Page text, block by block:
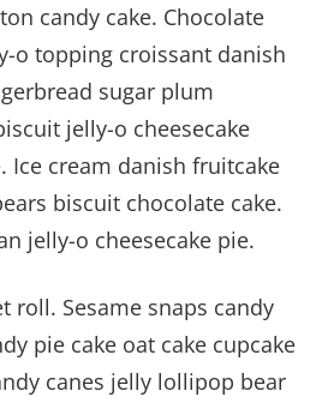
candy cake. Chocolate
o topping croissant danish
sugar plum
jelly-o cheesecake
Ice cream danish fruitcake
biscuit chocolate cake.
jelly-o cheesecake pie.
roll. Sesame snaps candy
pie cake oat cake cupcake
canes jelly lollipop bear